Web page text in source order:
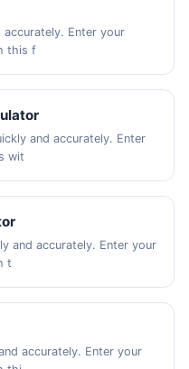
accurately. Enter your
this f
and accurately. Enter
wit
and accurately. Enter your
t
accurately. Enter your